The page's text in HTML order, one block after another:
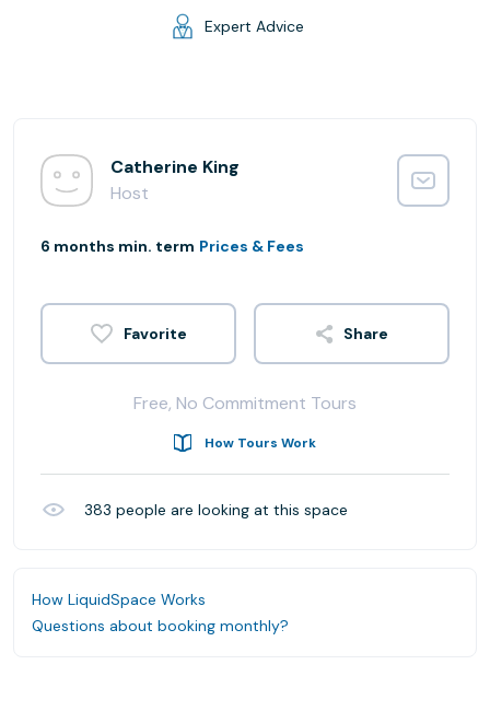
Expert Advice
Catherine King
Host
6 months min. term Prices & Fees
Share
Free, No Commitment Tours
How Tours Work
383 people are looking at this space
How LiquidSpace Works
Questions about booking monthly?